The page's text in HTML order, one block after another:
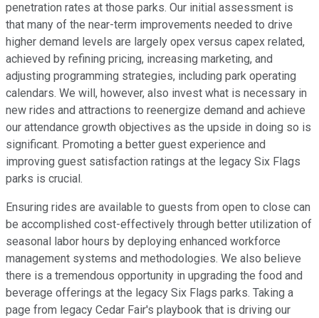
penetration rates at those parks. Our initial assessment is
that many of the near-term improvements needed to drive
higher demand levels are largely opex versus capex related,
achieved by refining pricing, increasing marketing, and
adjusting programming strategies, including park operating
calendars. We will, however, also invest what is necessary in
new rides and attractions to reenergize demand and achieve
our attendance growth objectives as the upside in doing so is
significant. Promoting a better guest experience and
improving guest satisfaction ratings at the legacy Six Flags
parks is crucial.
Ensuring rides are available to guests from open to close can
be accomplished cost-effectively through better utilization of
seasonal labor hours by deploying enhanced workforce
management systems and methodologies. We also believe
there is a tremendous opportunity in upgrading the food and
beverage offerings at the legacy Six Flags parks. Taking a
page from legacy Cedar Fair's playbook that is driving our